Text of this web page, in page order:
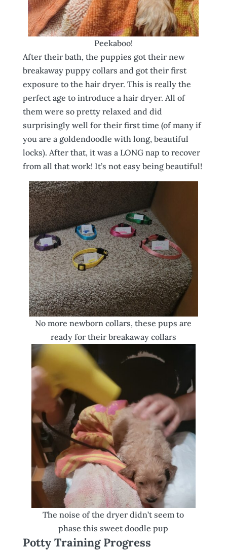
Peekaboo!
After their bath, the puppies got their new
breakaway puppy collars and got their first
exposure to the hair dryer. This is really the
perfect age to introduce a hair dryer. All of
them were so pretty relaxed and did
surprisingly well for their first time (of many if
you are a goldendoodle with long, beautiful
locks). After that, it was a LONG nap to recover
from all that work! It’s not easy being beautiful!
No more newborn collars, these pups are
ready for their breakaway collars
The noise of the dryer didn’t seem to
phase this sweet doodle pup
Potty Training Progress